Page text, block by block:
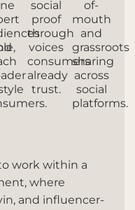
social
proof
through
voices
consumers
already
trust.
of-
mouth
and
grassroots
sharing
across
social
platforms.
work within a
where
and influencer-